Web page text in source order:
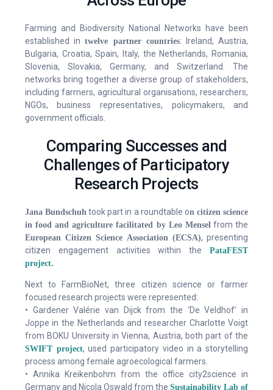
Farming and Biodiversity National Networks have been
established intwelve partner countries: Ireland, Austria,
Bulgaria, Croatia, Spain, Italy, the Netherlands, Romania,
Slovenia, Slovakia, Germany, and Switzerland. The
networks bring together a diverse group of stakeholders,
including farmers, agricultural organisations, researchers,
NGOs, business representatives, policymakers, and
government officials.
Comparing Successes and
Challenges of Participatory
Research Projects
Jana Bundschuh took part in a roundtable on citizen science
in food and agriculture facilitated by Leo Mensel from the
European Citizen Science Association (ECSA), presenting
citizen engagement activities within thePataFEST
project.
Next to FarmBioNet, three citizen science or farmer
focused research projects were represented:
• Gardener Valérie van Dijck from the ‘De Veldhof’ in
Joppe in the Netherlands and researcher Charlotte Voigt
from BOKU University in Vienna, Austria, both part of the
SWIFT project, used participatory video in a storytelling
process among female agroecological farmers.
• Annika Kreikenbohm from the office city2science in
Germany and Nicola Oswald from theSustainability Lab of